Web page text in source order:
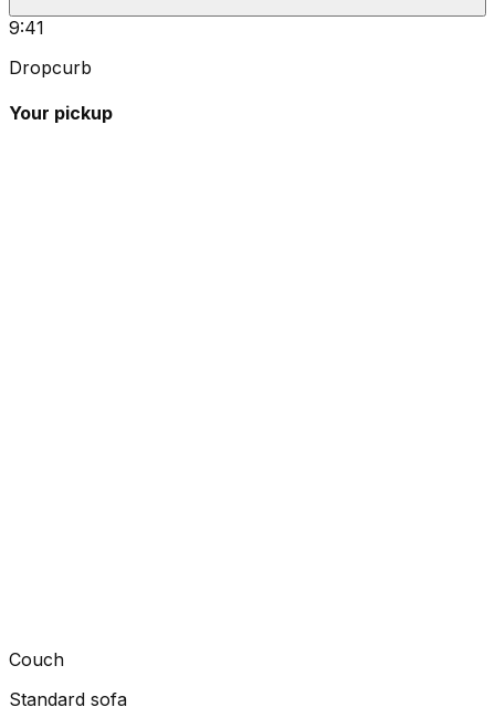
9:41
Dropcurb
Your pickup
Couch
Standard sofa